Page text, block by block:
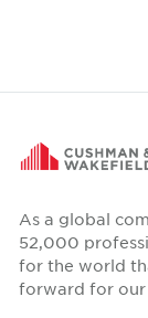
As a global
52,000
for the world
forward for our